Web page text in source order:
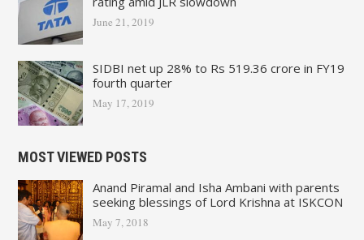
June 21, 2019
SIDBI net up 28% to Rs 519.36 crore in FY19
fourth quarter
May 17, 2019
MOST VIEWED POSTS
Anand Piramal and Isha Ambani with parents
seeking blessings of Lord Krishna at ISKCON
May 7, 2018